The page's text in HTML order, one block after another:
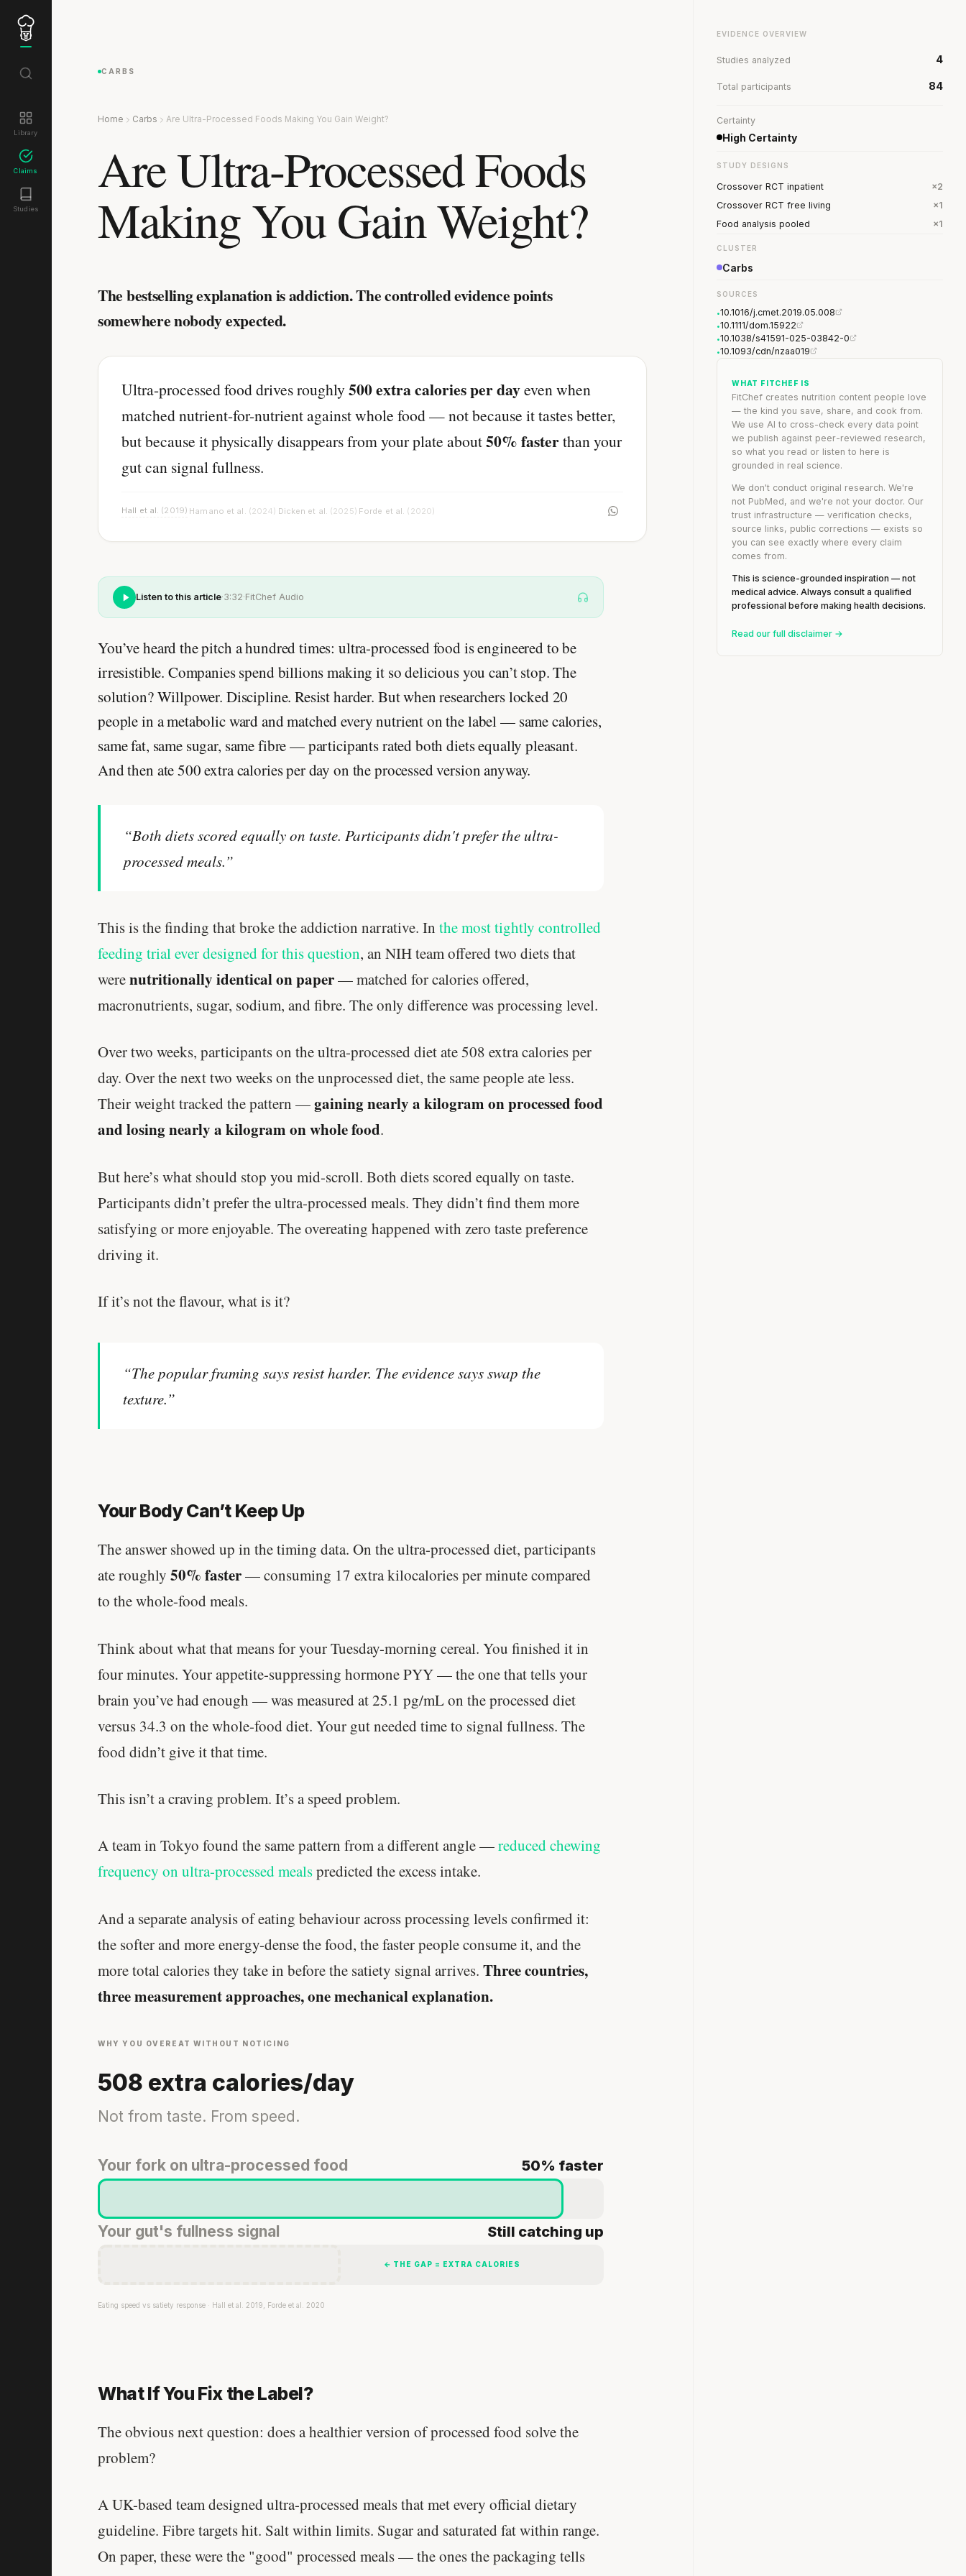
Library
Claims
Studies
CARBS
Home Carbs Are Ultra-Processed Foods Making You Gain Weight?
Are Ultra-Processed Foods
Making You Gain Weight?
The bestselling explanation is addiction. The controlled evidence points
somewhere nobody expected.
Ultra-processed food drives roughly 500 extra calories per dayeven when
matched nutrient-for-nutrient against whole food — not because it tastes better,
but because it physically disappears from your plate about50% fasterthan your
gut can signal fullness.
Hall et al. (2019) Hamano et al. (2024) Dicken et al. (2025) Forde et al. (2020)
Listen to this article·3:32·FitChef Audio
You’ve heard the pitch a hundred times: ultra-processed food is engineered to be
irresistible. Companies spend billions making it so delicious you can’t stop. The
solution? Willpower. Discipline. Resist harder. But when researchers locked 20
people in a metabolic ward and matched every nutrient on the label — same calories,
same fat, same sugar, same fibre — participants rated both diets equally pleasant.
And then ate 500 extra calories per day on the processed version anyway.
“Both diets scored equally on taste. Participants didn't prefer the ultra-
processed meals.”
This is the finding that broke the addiction narrative. In the most tightly controlled
feeding trial ever designed for this question, an NIH team offered two diets that
werenutritionally identical on paper— matched for calories offered,
macronutrients, sugar, sodium, and fibre. The only difference was processing level.
Over two weeks, participants on the ultra-processed diet ate 508 extra calories per
day. Over the next two weeks on the unprocessed diet, the same people ate less.
Their weight tracked the pattern —gaining nearly a kilogram on processed food
and losing nearly a kilogram on whole food.
But here’s what should stop you mid-scroll. Both diets scored equally on taste.
Participants didn’t prefer the ultra-processed meals. They didn’t find them more
satisfying or more enjoyable. The overeating happened with zero taste preference
driving it.
If it’s not the flavour, what is it?
“The popular framing says resist harder. The evidence says swap the
texture.”
Your Body Can’t Keep Up
The answer showed up in the timing data. On the ultra-processed diet, participants
ate roughly 50% faster— consuming 17 extra kilocalories per minute compared
to the whole-food meals.
Think about what that means for your Tuesday-morning cereal. You finished it in
four minutes. Your appetite-suppressing hormone PYY — the one that tells your
brain you’ve had enough — was measured at 25.1 pg/mL on the processed diet
versus 34.3 on the whole-food diet. Your gut needed time to signal fullness. The
food didn’t give it that time.
This isn’t a craving problem. It’s a speed problem.
A team in Tokyo found the same pattern from a different angle —reduced chewing
frequency on ultra-processed mealspredicted the excess intake.
And a separate analysis of eating behaviour across processing levels confirmed it:
the softer and more energy-dense the food, the faster people consume it, and the
more total calories they take in before the satiety signal arrives. Three countries,
three measurement approaches, one mechanical explanation.
WHY YOU OVEREAT WITHOUT NOTICING
508 extra calories/day
Not from taste. From speed.
Your fork on ultra-processed food 50% faster
Your gut's fullness signal Still catching up
← THE GAP = EXTRA CALORIES
Eating speed vs satiety response · Hall et al. 2019, Forde et al. 2020
What If You Fix the Label?
The obvious next question: does a healthier version of processed food solve the
problem?
A UK-based team designed ultra-processed meals that met every official dietary
guideline. Fibre targets hit. Salt within limits. Sugar and saturated fat within range.
On paper, these were the "good" processed meals — the ones the packaging tells
EVIDENCE OVERVIEW
Studies analyzed 4
Total participants 84
Certainty
High Certainty
STUDY DESIGNS
Crossover RCT inpatient
×2
Crossover RCT free living
×1
Food analysis pooled
×1
CLUSTER
Carbs
SOURCES
•10.1016/j.cmet.2019.05.008
•10.1111/dom.15922
•10.1038/s41591-025-03842-0
•10.1093/cdn/nzaa019
WHAT FITCHEF IS
FitChef creates nutrition content people love
— the kind you save, share, and cook from.
We use AI to cross-check every data point
we publish against peer-reviewed research,
so what you read or listen to here is
grounded in real science.
We don't conduct original research. We're
not PubMed, and we're not your doctor. Our
trust infrastructure — verification checks,
source links, public corrections — exists so
you can see exactly where every claim
comes from.
This is science-grounded inspiration — not
medical advice. Always consult a qualified
professional before making health decisions.
Read our full disclaimer →
Stanford tested body types with DNA.
Genes predicted nothing.
SHORT · 5 MIN READ